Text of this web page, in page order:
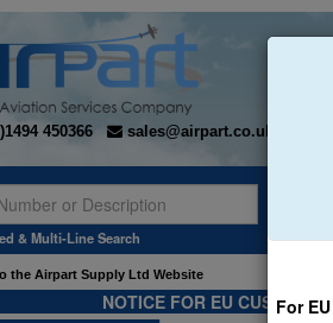
For
450366 sales@airpart.co.uk
& Multi-Line Search
the Airpart Supply Ltd Website
NOTICE FOR EU